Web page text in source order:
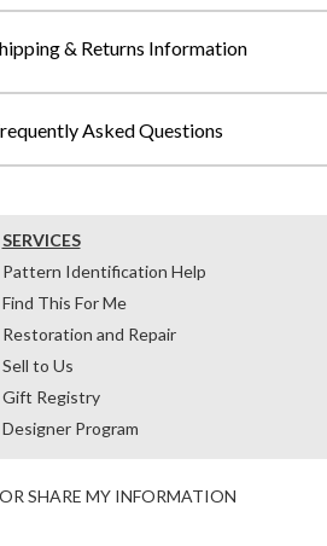
& Returns Information
Asked Questions
SERVICES
Pattern Identification Help
Find This For Me
Restoration and Repair
Sell to Us
Gift Registry
Designer Program
SHARE MY INFORMATION